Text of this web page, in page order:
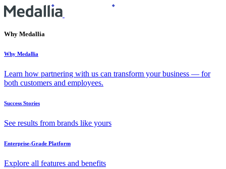
Why Medallia
Why Medallia
Learn how partnering with us can transform your business — for
both customers and employees.
Success Stories
See results from brands like yours
Enterprise-Grade Platform
Explore all features and benefits